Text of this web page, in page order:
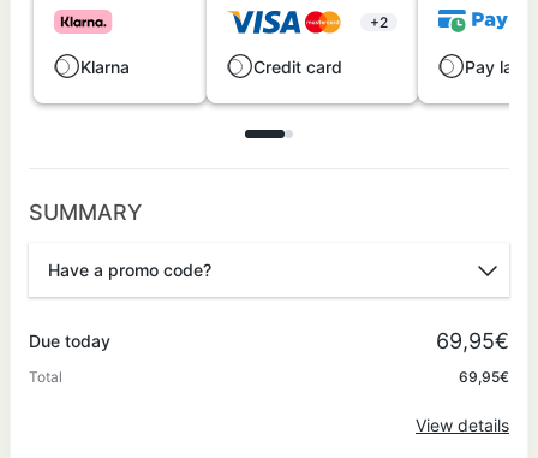
Klarna
+2
Credit card Pay later
SUMMARY
Have a promo code?
Due today 69,95€
Total 69,95€
View details